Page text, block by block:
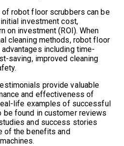
robot floor scrubbers can be
investment cost,
on investment (ROI). When
cleaning methods, robot floor
including time-
saving, improved cleaning
provide valuable
and effectiveness of
life examples of successful
be found in customer reviews
and success stories
of the benefits and